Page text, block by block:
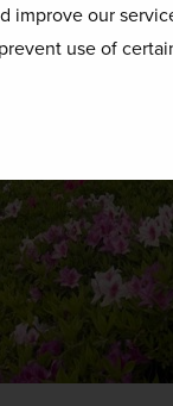
improve our
use of